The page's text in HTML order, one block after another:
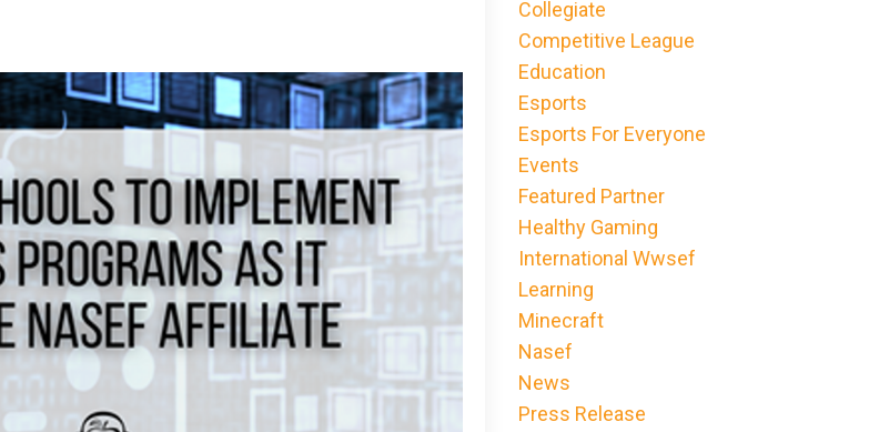
Collegiate
Competitive League
Education
Esports
Esports For Everyone
Events
Featured Partner
Healthy Gaming
International Wwsef
Learning
Minecraft
Nasef
News
Press Release